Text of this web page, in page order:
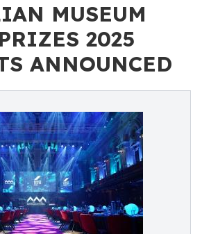
MUSEUM
2025
ANNOUNCED